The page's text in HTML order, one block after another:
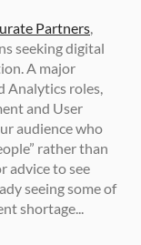
Partners,
seeking digital
A major
Analytics roles,
and User
audience who
rather than
advice to see
seeing some of
shortage...